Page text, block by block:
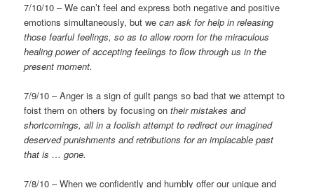
7/10/10 – We can’t feel and express both negative and positive
emotions simultaneously, but wecan ask for help in releasing
those fearful feelings, so as to allow room for the miraculous
healing power of accepting feelings to flow through us in the
present moment.
7/9/10 – Anger is a sign of guilt pangs so bad that we attempt to
foist them on others by focusing ontheir mistakes and
shortcomings, all in a foolish attempt to redirect our imagined
deserved punishments and retributions for an implacable past
that is … gone.
7/8/10 – When we confidently and humbly offer our unique and